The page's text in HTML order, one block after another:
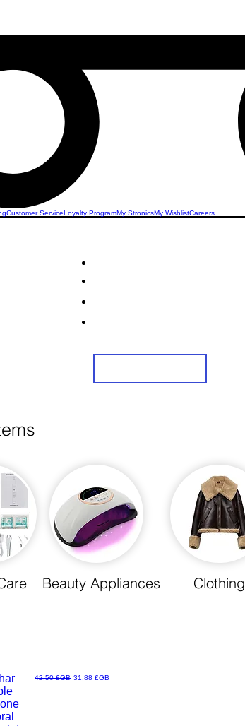
Customer ServiceLoyalty ProgramMy StronicsMy WishlistCareers
Beauty Appliances Clothing
Prix original
42,50 £GB Prix promotionnel
31,88 £GB